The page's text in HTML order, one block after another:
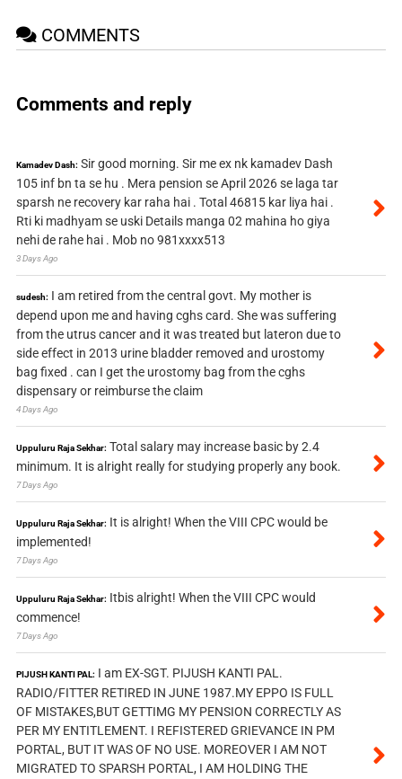
COMMENTS
Comments and reply
Kamadev Dash: Sir good morning. Sir me ex nk kamadev Dash
105 inf bn ta se hu . Mera pension se April 2026 se laga tar
sparsh ne recovery kar raha hai . Total 46815 kar liya hai .
Rti ki madhyam se uski Details manga 02 mahina ho giya
nehi de rahe hai . Mob no 981xxxx513
3 Days Ago
sudesh: I am retired from the central govt. My mother is
depend upon me and having cghs card. She was suffering
from the utrus cancer and it was treated but lateron due to
side effect in 2013 urine bladder removed and urostomy
bag fixed . can I get the urostomy bag from the cghs
dispensary or reimburse the claim
4 Days Ago
Uppuluru Raja Sekhar: Total salary may increase basic by 2.4
minimum. It is alright really for studying properly any book.
7 Days Ago
Uppuluru Raja Sekhar: It is alright! When the VIII CPC would be
implemented!
7 Days Ago
Uppuluru Raja Sekhar: Itbis alright! When the VIII CPC would
commence!
7 Days Ago
PIJUSH KANTI PAL: I am EX-SGT. PIJUSH KANTI PAL.
RADIO/FITTER RETIRED IN JUNE 1987.MY EPPO IS FULL
OF MISTAKES,BUT GETTIMG MY PENSION CORRECTLY AS
PER MY ENTITLEMENT. I REFISTERED GRIEVANCE IN PM
PORTAL, BUT IT WAS OF NO USE. MOREOVER I AM NOT
MIGRATED TO SPARSH PORTAL, I AM HOLDING THE